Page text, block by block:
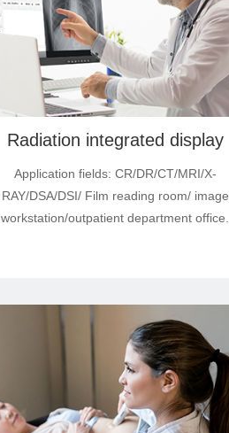
Radiation integrated display
Application fields: CR/DR/CT/MRI/X-
RAY/DSA/DSI/ Film reading room/ image
workstation/outpatient department office.